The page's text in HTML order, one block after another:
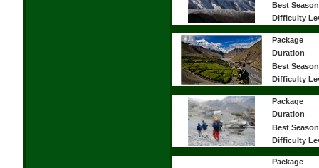
Best Season
Difficulty
Package
Duration
Best Season
Difficulty
Package
Duration
Best Season
Difficulty
Package